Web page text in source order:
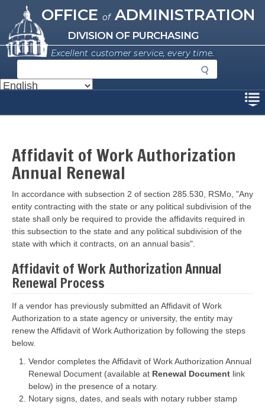
main
content
Missouri Office of Administration
OFFICE ofADMINISTRATION
DIVISION OF PURCHASING
Excellent customer service, every time.
e
a
c
Affidavit of Work Authorization
Annual Renewal
In accordance with subsection 2 of section 285.530, RSMo, "Any
entity contracting with the state or any political subdivision of the
state shall only be required to provide the affidavits required in
this subsection to the state and any political subdivision of the
state with which it contracts, on an annual basis".
Affidavit of Work Authorization Annual
Renewal Process
If a vendor has previously submitted an Affidavit of Work
Authorization to a state agency or university, the entity may
renew the Affidavit of Work Authorization by following the steps
below.
Vendor completes the Affidavit of Work Authorization Annual
Renewal Document (available at Renewal Document link
below) in the presence of a notary.
Notary signs, dates, and seals with notary rubber stamp